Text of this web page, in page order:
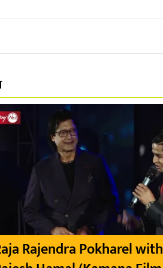
Rajendra Pokharel with